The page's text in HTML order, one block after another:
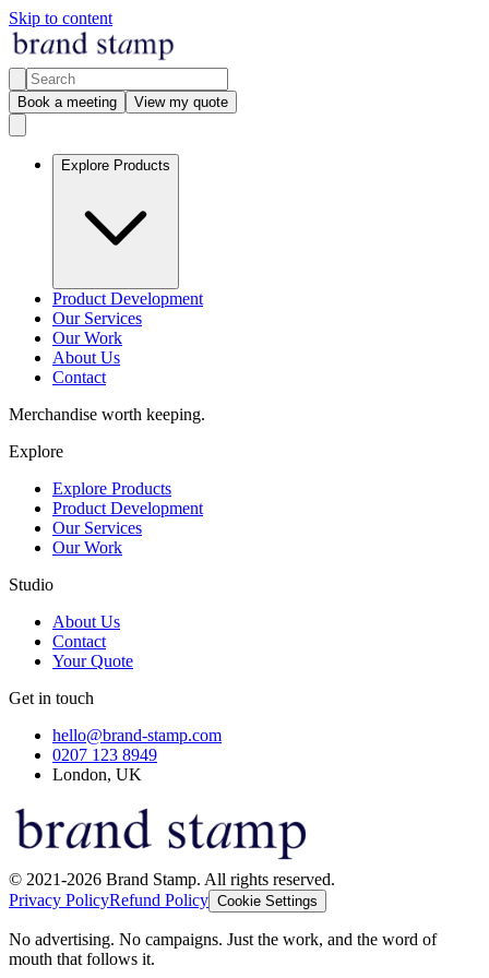
Skip to content
Book a meeting View my quote
Explore Products
Product Development
Our Services
Our Work
About Us
Contact
Merchandise worth keeping.
Explore
Explore Products
Product Development
Our Services
Our Work
Studio
About Us
Contact
Your Quote
Get in touch
hello@brand-stamp.com
0207 123 8949
London, UK
© 2021-2026 Brand Stamp. All rights reserved.
Privacy PolicyRefund Policy Cookie Settings
No advertising. No campaigns. Just the work, and the word of
mouth that follows it.